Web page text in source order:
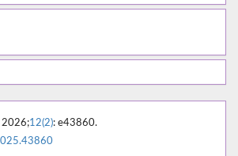
2026;12(2): e43860.